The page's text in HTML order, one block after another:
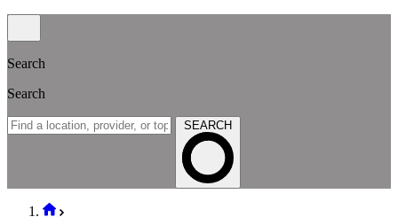
Search
Search
SEARCH